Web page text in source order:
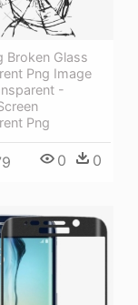
Broken Glass
Png Image
-
Png
0 0